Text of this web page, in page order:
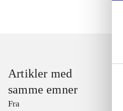
Artikler med
samme emner
Fra